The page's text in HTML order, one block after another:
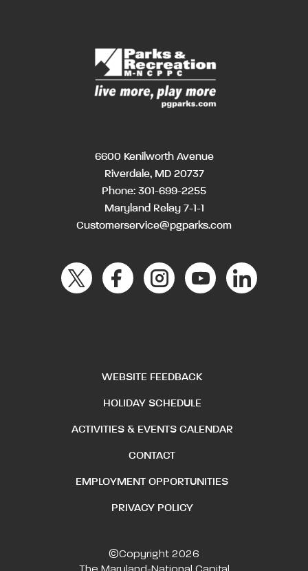
6600 Kenilworth Avenue
Riverdale, MD 20737
Phone: 301-699-2255
Maryland Relay 7-1-1
Customerservice@pgparks.com
WEBSITE FEEDBACK
HOLIDAY SCHEDULE
ACTIVITIES & EVENTS CALENDAR
CONTACT
EMPLOYMENT OPPORTUNITIES
PRIVACY POLICY
©Copyright 2026